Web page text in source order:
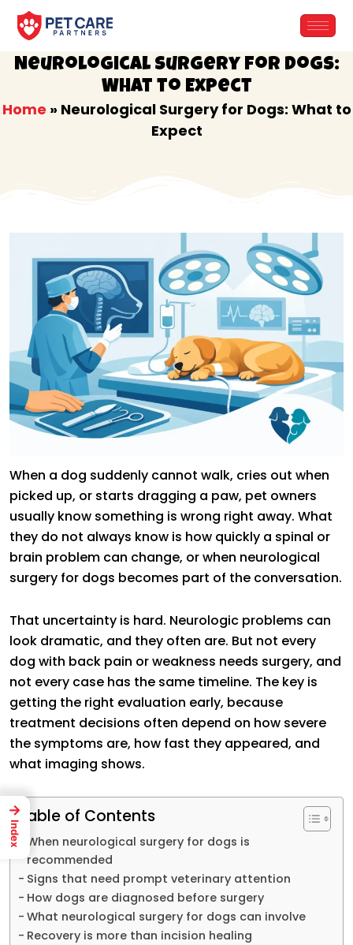
Neurological Surgery for Dogs:
What to Expect
Home » Neurological Surgery for Dogs: What to
Expect
When a dog suddenly cannot walk, cries out when
picked up, or starts dragging a paw, pet owners
usually know something is wrong right away. What
they do not always know is how quickly a spinal or
brain problem can change, or when neurological
surgery for dogs becomes part of the conversation.
That uncertainty is hard. Neurologic problems can
look dramatic, and they often are. But not every
dog with back pain or weakness needs surgery, and
not every case has the same timeline. The key is
getting the right evaluation early, because
treatment decisions often depend on how severe
the symptoms are, how fast they appeared, and
what imaging shows.
Table of Contents
When neurological surgery for dogs is
recommended
Signs that need prompt veterinary attention
How dogs are diagnosed before surgery
What neurological surgery for dogs can involve
Recovery is more than incision healing
→
Index